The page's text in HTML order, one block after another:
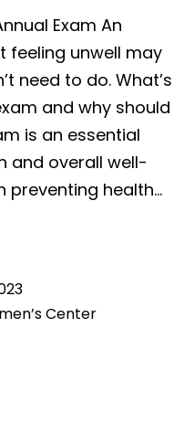
Exam An
feeling unwell may
need to do. What’s
and why should
is an essential
and overall well-
preventing health…
Center